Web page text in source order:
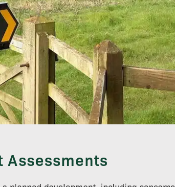
Assessments